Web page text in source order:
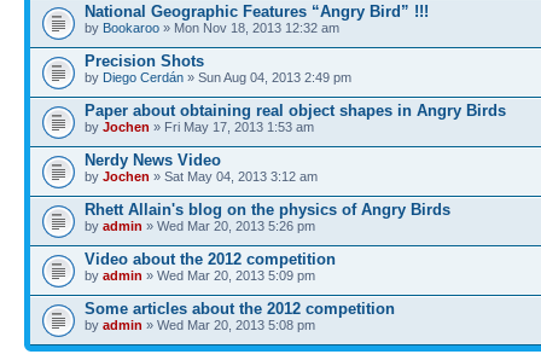
National Geographic Features “Angry Bird” !!!
by Bookaroo » Mon Nov 18, 2013 12:32 am
Precision Shots
by Diego Cerdán » Sun Aug 04, 2013 2:49 pm
Paper about obtaining real object shapes in Angry Birds
by Jochen » Fri May 17, 2013 1:53 am
Nerdy News Video
by Jochen » Sat May 04, 2013 3:12 am
Rhett Allain's blog on the physics of Angry Birds
by admin » Wed Mar 20, 2013 5:26 pm
Video about the 2012 competition
by admin » Wed Mar 20, 2013 5:09 pm
Some articles about the 2012 competition
by admin » Wed Mar 20, 2013 5:08 pm